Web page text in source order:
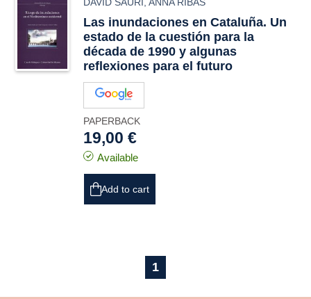
Las inundaciones en Cataluña. Un
estado de la cuestión para la
década de 1990 y algunas
reflexiones para el futuro
PAPERBACK
19,00 €
Available
Add to cart
1